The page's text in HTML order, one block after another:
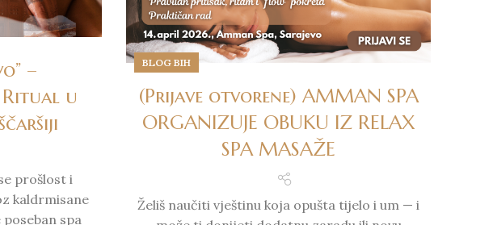
–
Ritual u
prošlost i
kaldrmisane
spa
BLOG BIH
(Prijave otvorene) AMMAN SPA
ORGANIZUJE OBUKU IZ RELAX
SPA MASAŽE
Želiš naučiti vještinu koja opušta tijelo i um — i